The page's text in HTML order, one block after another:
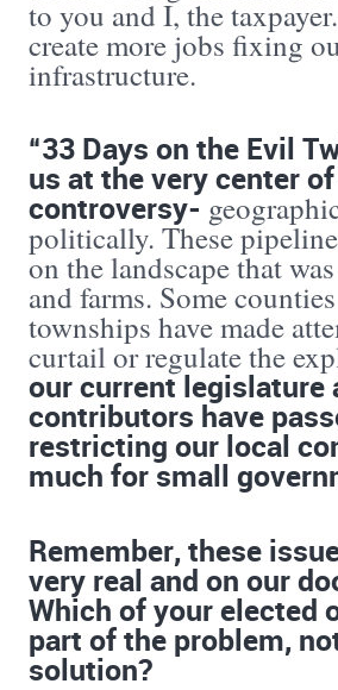
to you and I, the
create more jobs fixing
infrastructure.
“33 Days on the Evil
us at the very center
controversy-
politically. These
on the landscape that
and farms. Some
townships have made
curtail or regulate the
our current legislature
contributors have
restricting our local
much for small
Remember, these
very real and on our
Which of your elected
part of the problem,
solution?